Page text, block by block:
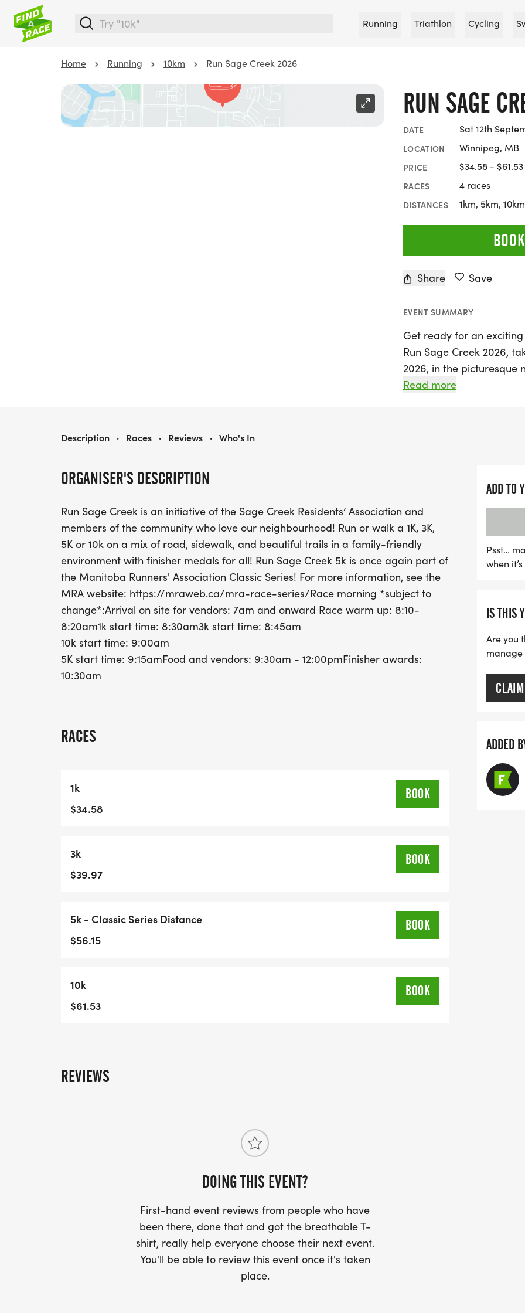
Running Triathlon Cycling
Home Running 10km Run Sage Creek 2026
RUN SAGE
DATE Sat 12th
LOCATION Winnipeg, MB
PRICE $34.58 - $61.53
RACES 4 races
DISTANCES 1km, 5km, 10km
Share Save
EVENT SUMMARY
Get ready for an
Run Sage Creek 2026,
2026, in the picturesque
family-friendly event
which is part of the
the 1K starting at 8:30
and the 5K at 9:15 AM.
explore vendor offerings
crosses the finish line
presented at 10:30 AM.
to celebrate health,
Read more
ORGANISER'S DESCRIPTION
Run Sage Creek is an initiative of the Sage Creek Residents’ Association and
members of the community who love our neighbourhood! Run or walk a 1K, 3K,
5K or 10k on a mix of road, sidewalk, and beautiful trails in a family-friendly
environment with finisher medals for all! Run Sage Creek 5k is once again part of
the Manitoba Runners' Association Classic Series! For more information, see the
MRA website: https://mraweb.ca/mra-race-series/Race morning *subject to
change*:Arrival on site for vendors: 7am and onward Race warm up: 8:10-
8:20am1k start time: 8:30am3k start time: 8:45am
10k start time: 9:00am
5K start time: 9:15amFood and vendors: 9:30am - 12:00pmFinisher awards:
10:30am
RACES
1k
$34.58
BOOK
3k
$39.97
BOOK
5k - Classic Series Distance
$56.15
BOOK
10k
$61.53
BOOK
REVIEWS
DOING THIS EVENT?
First-hand event reviews from people who have
been there, done that and got the breathable T-
shirt, really help everyone choose their next event.
You'll be able to review this event once it's taken
place.
RUN SAGE CREEK 2026
Description · Races · Reviews · Who's In
ADD TO
Psst…
when
IS THIS
Are you
manage
ADDED